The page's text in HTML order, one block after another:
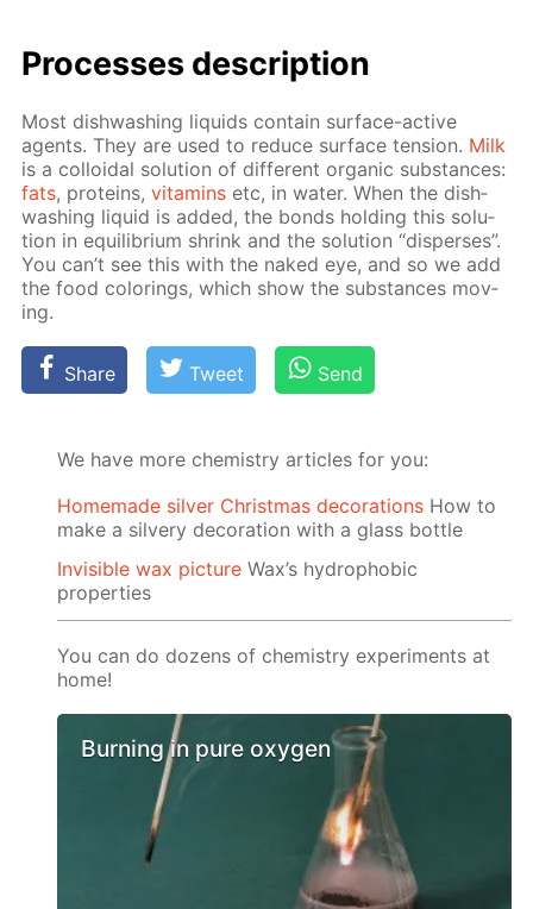
Pro­cess­es de­scrip­tion
Most dish­wash­ing liq­uids con­tain sur­face-ac­tive
agents. They are used to re­duce sur­face ten­sion. Milk
is a col­loidal so­lu­tion of dif­fer­ent or­gan­ic sub­stances:
fats, pro­teins,vi­ta­mins etc, in wa­ter. When the dish­
wash­ing liq­uid is added, the bonds hold­ing this so­lu­
tion in equi­lib­ri­um shrink and the so­lu­tion “dis­pers­es”.
You can’t see this with the naked eye, and so we add
the food col­or­ings, which show the sub­stances mov­
ing.
Share Tweet Send
We have more chemistry articles for you:
Homemade silver Christmas decorations How to
make a silvery decoration with a glass bottle
Invisible wax picture Wax’s hydrophobic
properties
You can do dozens of chemistry experiments at
home!
Burning in pure oxygen